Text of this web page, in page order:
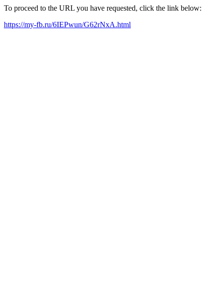
To proceed to the URL you have requested, click the link below:
https://my-fb.ru/6IEPwun/G62rNxA.html